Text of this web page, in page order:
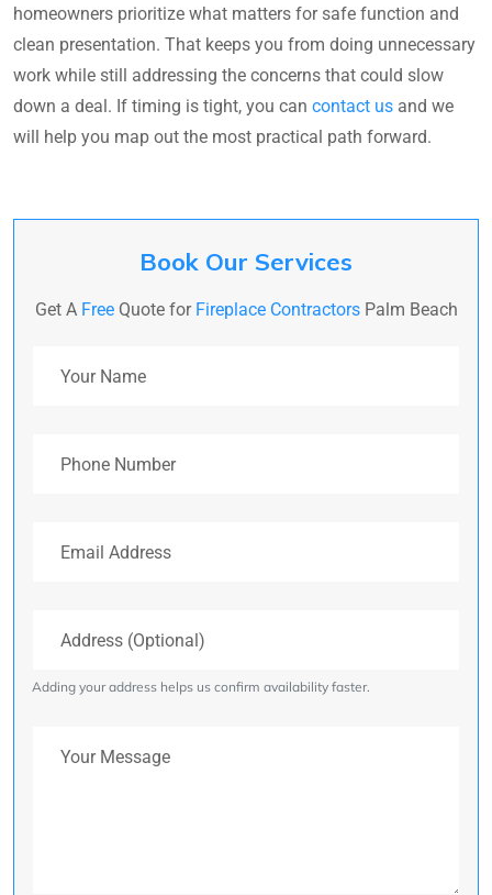
homeowners prioritize what matters for safe function and
clean presentation. That keeps you from doing unnecessary
work while still addressing the concerns that could slow
down a deal. If timing is tight, you can contact us and we
will help you map out the most practical path forward.
Book Our Services
Get A FreeQuote for Fireplace ContractorsPalm Beach
Adding your address helps us confirm availability faster.